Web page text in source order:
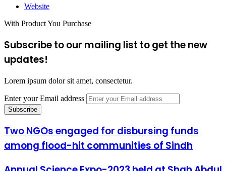
Website
With Product You Purchase
Subscribe to our mailing list to get the new
updates!
Lorem ipsum dolor sit amet, consectetur.
Enter your Email address
Two NGOs engaged for disbursing funds
among flood-hit communities of Sindh